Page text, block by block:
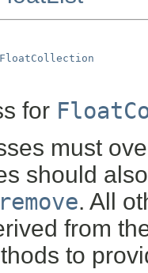
for
must
should
. All
from
to